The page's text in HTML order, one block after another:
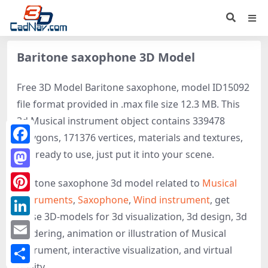
Baritone saxophone 3D Model
Free 3D Model Baritone saxophone, model ID15092
file format provided in .max file size 12.3 MB. This
3d Musical instrument object contains 339478
polygons, 171376 vertices, materials and textures,
It is ready to use, just put it into your scene.
Baritone saxophone 3d model related to Musical
Instruments, Saxophone, Wind instrument, get
these 3D-models for 3d visualization, 3d design, 3d
rendering, animation or illustration of Musical
instrument, interactive visualization, and virtual
Facebook
Mastodon
Pinterest
LinkedIn
Email